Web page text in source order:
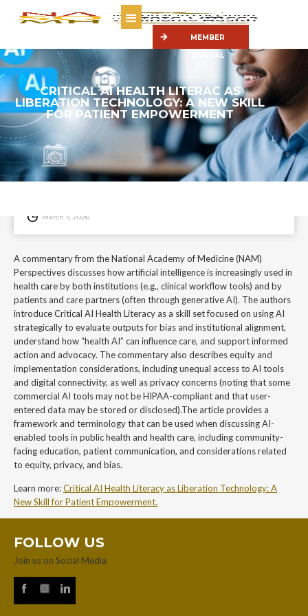
MEMBER
PORTAL
CRITICAL AI HEALTH LITERAC AS
LIBERATION TECHNOLOGY: A NEW SKILL
FOR PATIENT EMPOWERMENT
A commentary from the National Academy of Medicine (NAM)
Perspectives discusses how artificial intelligence is increasingly used in
March 3, 2026
A commentary from the National Academy of Medicine (NAM)
Perspectives discusses how artificial intelligence is increasingly used in
health care by both institutions (e.g., clinical workflow tools) and by
patients and care partners (often through generative AI). The authors
introduce Critical AI Health Literacy as a skill set focused on using AI
strategically to evaluate outputs for bias and institutional alignment,
understand how “health AI” can influence care, and support informed
action and advocacy. The commentary also describes equity and
implementation considerations, including unequal access to AI tools
and digital connectivity, as well as privacy concerns (noting that some
commercial AI tools may not be HIPAA-compliant and that user-
entered data may be stored or disclosed).The article provides a
framework and terminology that can be used when discussing AI-
enabled tools in public health and health care, including community-
facing education, patient communication, and considerations related
to equity, privacy, and bias.
Learn more:Critical AI Health Literacy as Liberation Technology: A
New Skill for Patient Empowerment.
FOLLOW US
Join us on Social Media